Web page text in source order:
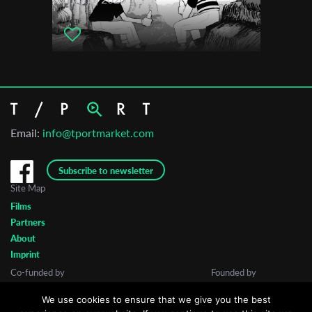
Vilnius International Short Film Festival
Email: info@tportmarket.com
Subscribe to newsletter
Site Map
Films
Partners
About
Imprint
Co-funded by
Founded by
We use cookies to ensure that we give you the best